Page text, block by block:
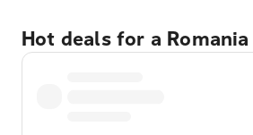
Hot deals for a